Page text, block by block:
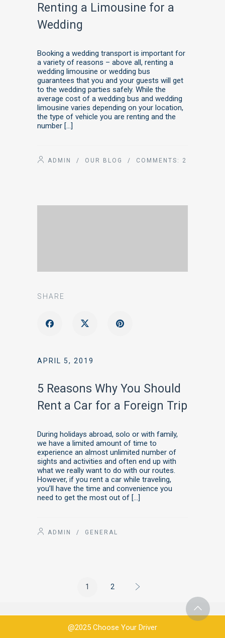
Renting a Limousine for a
Wedding
Booking a wedding transport is important for
a variety of reasons – above all, renting a
wedding limousine or wedding bus
guarantees that you and your guests will get
to the wedding parties safely. While the
average cost of a wedding bus and wedding
limousine varies depending on your location,
the type of vehicle you are renting and the
number […]
ADMIN / OUR BLOG / COMMENTS: 2
SHARE
APRIL 5, 2019
5 Reasons Why You Should
Rent a Car for a Foreign Trip
During holidays abroad, solo or with family,
we have a limited amount of time to
experience an almost unlimited number of
sights and activities and often end up with
what we really want to do with our routes.
However, if you rent a car while traveling,
you’ll have the time and convenience you
need to get the most out of […]
ADMIN / GENERAL
1 2
@2025 Choose Your Driver